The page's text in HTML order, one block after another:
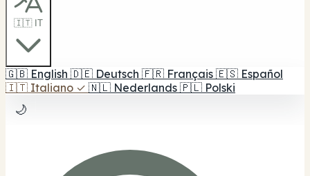
🇮🇹 IT
🇬🇧 English 🇩🇪 Deutsch 🇫🇷 Français 🇪🇸 Español
🇮🇹 Italiano ✓ 🇳🇱 Nederlands 🇵🇱 Polski
🌙